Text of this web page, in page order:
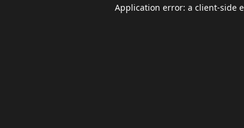
Application error: a client-side